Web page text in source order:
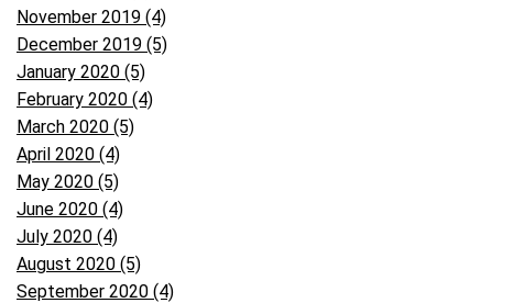
November 2019 (4)
December 2019 (5)
January 2020 (5)
February 2020 (4)
March 2020 (5)
April 2020 (4)
May 2020 (5)
June 2020 (4)
July 2020 (4)
August 2020 (5)
September 2020 (4)